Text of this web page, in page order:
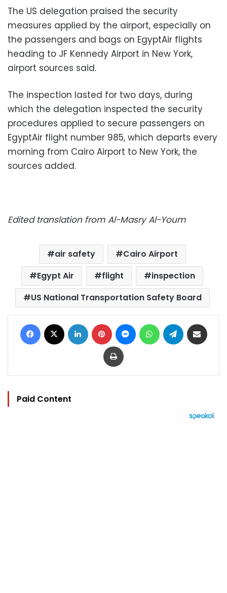
The US delegation praised the security
measures applied by the airport, especially on
the passengers and bags on EgyptAir flights
heading to JF Kennedy Airport in New York,
airport sources said.
The inspection lasted for two days, during
which the delegation inspected the security
procedures applied to secure passengers on
EgyptAir flight number 985, which departs every
morning from Cairo Airport to New York, the
sources added.
Edited translation from Al-Masry Al-Youm
air safety
Cairo Airport
Egypt Air
flight
inspection
US National Transportation Safety Board
Facebook LinkedIn Pinterest MessengerWhatsAppTelegram
Print
Paid Content